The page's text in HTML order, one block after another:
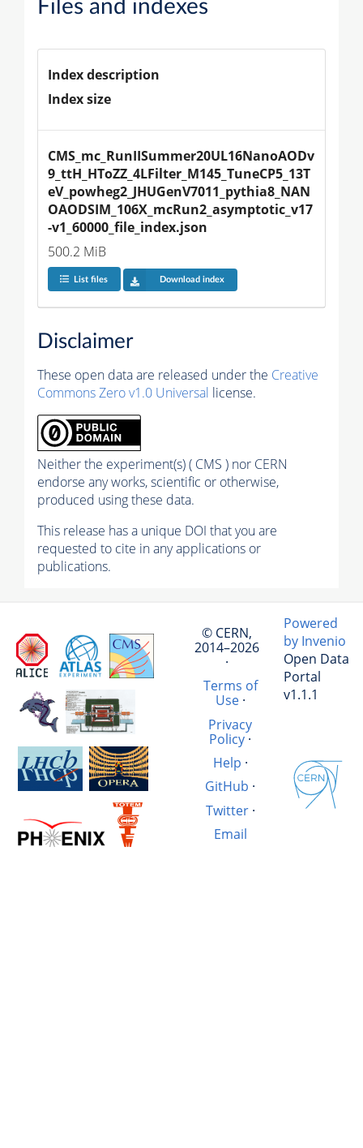
Files and indexes
Index description
Index size
CMS_mc_RunIISummer20UL16NanoAODv
9_ttH_HToZZ_4LFilter_M145_TuneCP5_13T
eV_powheg2_JHUGenV7011_pythia8_NAN
OAODSIM_106X_mcRun2_asymptotic_v17
-v1_60000_file_index.json
500.2 MiB
List files Download index
Disclaimer
These open data are released under the Creative
Commons Zero v1.0 Universal license.
Neither the experiment(s) ( CMS ) nor CERN
endorse any works, scientific or otherwise,
produced using these data.
This release has a unique DOI that you are
requested to cite in any applications or
publications.
© CERN,
2014–2026
·
Terms of
Use·
Privacy
Policy·
Help ·
GitHub ·
Twitter·
Email
Powered
by Invenio
Open Data
Portal
v1.1.1